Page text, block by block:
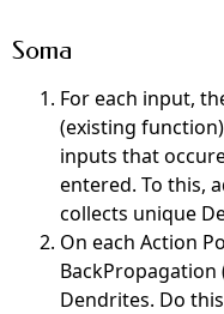
Soma
For each input,
(existing
inputs that
entered. To this,
collects unique
On each Action
BackPropagation
Dendrites. Do